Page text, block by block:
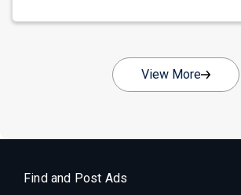
View More
Find and Post Ads